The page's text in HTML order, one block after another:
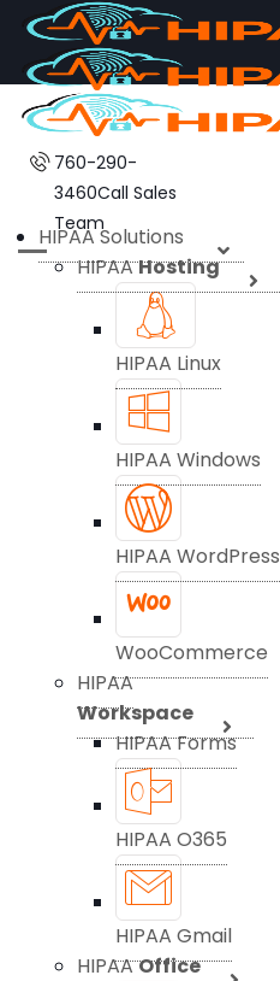
760-290-
3460Call Sales
Team
HIPAA Solutions
HIPAAHosting
HIPAA Linux
HIPAA Windows
HIPAA WordPress
WooCommerce
HIPAA
Workspace
HIPAA Forms
HIPAA O365
HIPAA Gmail
HIPAAOffice